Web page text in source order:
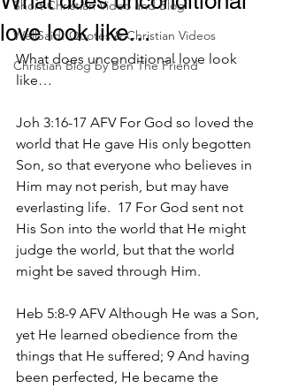
Short Christian Video and Blog
WellSaid! Quotes & Christian Videos
Christian Blog by Ben The Friend
love look like…
What does unconditional love look
like…
Joh 3:16-17 AFV For God so loved the
world that He gave His only begotten
Son, so that everyone who believes in
Him may not perish, but may have
everlasting life.  17 For God sent not
His Son into the world that He might
judge the world, but that the world
might be saved through Him.
Heb 5:8-9 AFV Although He was a Son,
yet He learned obedience from the
things that He suffered; 9 And having
been perfected, He became the